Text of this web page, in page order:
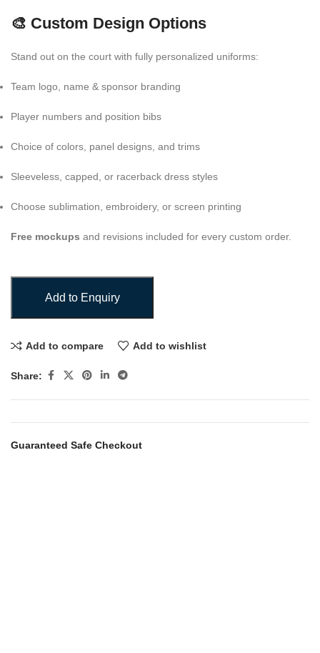
🎨 Custom Design Options
Stand out on the court with fully personalized uniforms:
Team logo, name & sponsor branding
Player numbers and position bibs
Choice of colors, panel designs, and trims
Sleeveless, capped, or racerback dress styles
Choose sublimation, embroidery, or screen printing
Free mockups and revisions included for every custom order.
Add to Enquiry
Add to compare Add to wishlist
Share:
Guaranteed Safe Checkout